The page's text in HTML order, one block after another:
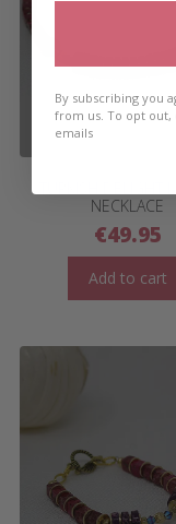
NECKLACE
€49.95
Add to cart
By subscribing you
from us. To opt
emails